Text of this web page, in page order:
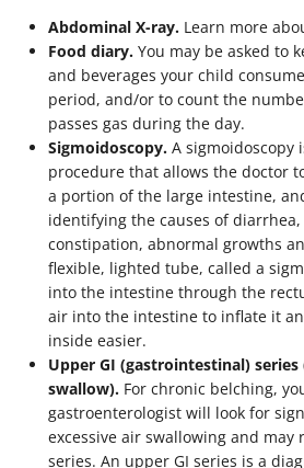
Abdominal X-ray. Learn more
Food diary. You may be asked to
and beverages your child
period, and/or to count the
passes gas during the day.
Sigmoidoscopy. A sigmoidoscopy
procedure that allows the doctor
a portion of the large intestine,
identifying the causes of
constipation, abnormal growths
flexible, lighted tube, called a
into the intestine through the
air into the intestine to inflate it
inside easier.
Upper GI (gastrointestinal)
swallow). For chronic belching,
gastroenterologist will look for
excessive air swallowing and may
series. An upper GI series is a